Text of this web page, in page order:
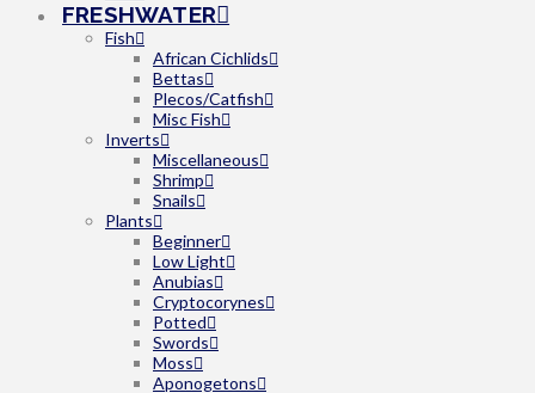
FRESHWATER
Fish
African Cichlids
Bettas
Plecos/Catfish
Misc Fish
Inverts
Miscellaneous
Shrimp
Snails
Plants
Beginner
Low Light
Anubias
Cryptocorynes
Potted
Swords
Moss
Aponogetons